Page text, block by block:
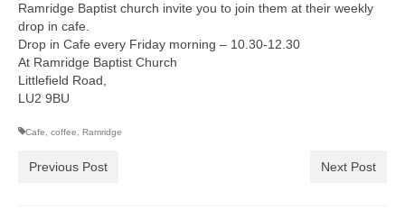
Ramridge Baptist church invite you to join them at their weekly
drop in cafe.
Drop in Cafe every Friday morning – 10.30-12.30
At Ramridge Baptist Church
Littlefield Road,
LU2 9BU
Cafe coffee Ramridge
Previous Post Next Post